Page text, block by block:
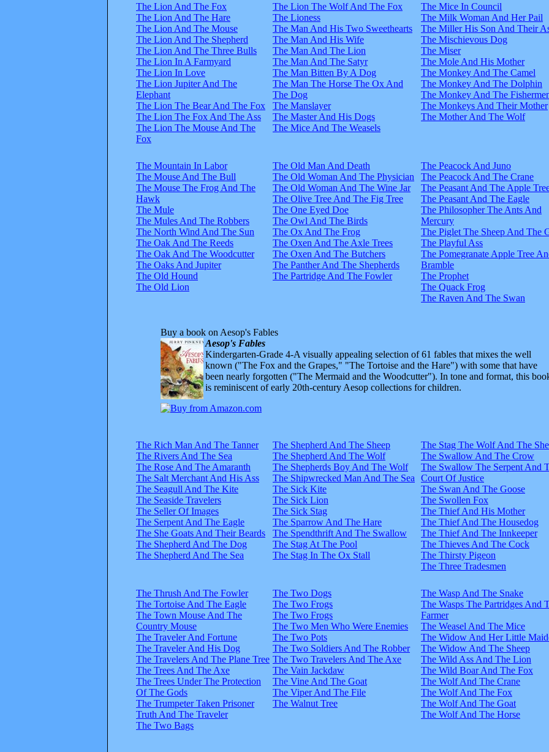
The Lion And The Fox
The Lion And The Hare
The Lion And The Mouse
The Lion And The Shepherd
The Lion And The Three Bulls
The Lion In A Farmyard
The Lion In Love
The Lion Jupiter And The
Elephant
The Lion The Bear And The Fox
The Lion The Fox And The Ass
The Lion The Mouse And The
Fox
The Lion The Wolf And The Fox
The Lioness
The Man And His Two Sweethearts
The Man And His Wife
The Man And The Lion
The Man And The Satyr
The Man Bitten By A Dog
The Man The Horse The Ox And
The Dog
The Manslayer
The Master And His Dogs
The Mice And The Weasels
The Mice In Council
The Milk Woman And Her Pail
The Miller His Son And Their
The Mischievous Dog
The Miser
The Mole And His Mother
The Monkey And The Camel
The Monkey And The Dolphin
The Monkey And The
The Monkeys And Their Mother
The Mother And The Wolf
The Mountain In Labor
The Mouse And The Bull
The Mouse The Frog And The
Hawk
The Mule
The Mules And The Robbers
The North Wind And The Sun
The Oak And The Reeds
The Oak And The Woodcutter
The Oaks And Jupiter
The Old Hound
The Old Lion
The Old Man And Death
The Old Woman And The Physician
The Old Woman And The Wine Jar
The Olive Tree And The Fig Tree
The One Eyed Doe
The Owl And The Birds
The Ox And The Frog
The Oxen And The Axle Trees
The Oxen And The Butchers
The Panther And The Shepherds
The Partridge And The Fowler
The Peacock And Juno
The Peacock And The Crane
The Peasant And The Apple
The Peasant And The Eagle
The Philosopher The Ants And
Mercury
The Piglet The Sheep And The
The Playful Ass
The Pomegranate Apple Tree
Bramble
The Prophet
The Quack Frog
The Raven And The Swan
Buy a book on Aesop's Fables
Aesop's Fables
Kindergarten-Grade 4-A visually appealing selection of 61 fables that mixes the well
known ("The Fox and the Grapes," "The Tortoise and the Hare") with some that have
been nearly forgotten ("The Mermaid and the Woodcutter"). In tone and format, this
is reminiscent of early 20th-century Aesop collections for children.
The Rich Man And The Tanner
The Rivers And The Sea
The Rose And The Amaranth
The Salt Merchant And His Ass
The Seagull And The Kite
The Seaside Travelers
The Seller Of Images
The Serpent And The Eagle
The She Goats And Their Beards
The Shepherd And The Dog
The Shepherd And The Sea
The Shepherd And The Sheep
The Shepherd And The Wolf
The Shepherds Boy And The Wolf
The Shipwrecked Man And The Sea
The Sick Kite
The Sick Lion
The Sick Stag
The Sparrow And The Hare
The Spendthrift And The Swallow
The Stag At The Pool
The Stag In The Ox Stall
The Stag The Wolf And The
The Swallow And The Crow
The Swallow The Serpent And
Court Of Justice
The Swan And The Goose
The Swollen Fox
The Thief And His Mother
The Thief And The Housedog
The Thief And The Innkeeper
The Thieves And The Cock
The Thirsty Pigeon
The Three Tradesmen
The Thrush And The Fowler
The Tortoise And The Eagle
The Town Mouse And The
Country Mouse
The Traveler And Fortune
The Traveler And His Dog
The Travelers And The Plane Tree
The Trees And The Axe
The Trees Under The Protection
Of The Gods
The Trumpeter Taken Prisoner
Truth And The Traveler
The Two Bags
The Two Dogs
The Two Frogs
The Two Frogs
The Two Men Who Were Enemies
The Two Pots
The Two Soldiers And The Robber
The Two Travelers And The Axe
The Vain Jackdaw
The Vine And The Goat
The Viper And The File
The Walnut Tree
The Wasp And The Snake
The Wasps The Partridges And
Farmer
The Weasel And The Mice
The Widow And Her Little
The Widow And The Sheep
The Wild Ass And The Lion
The Wild Boar And The Fox
The Wolf And The Crane
The Wolf And The Fox
The Wolf And The Goat
The Wolf And The Horse